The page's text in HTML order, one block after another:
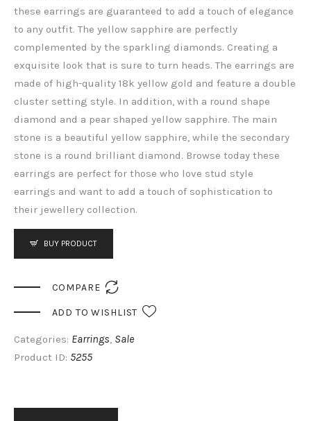
these earrings are guaranteed to add a touch of elegance
to any outfit. The yellow sapphire are perfectly
complemented by the sparkling diamonds. Creating a
exquisite look that is sure to turn heads. The earrings are
made of high-quality 18k yellow gold and feature a double
cluster setting style. In addition, with a round shape
diamond and a pear shaped yellow sapphire. The main
stone is a beautiful yellow sapphire, while the secondary
stone is a round brilliant diamond. Browse today these
earrings are perfect for those who love stud style
earrings and want to add a touch of sophistication to
their jewellery collection.
BUY PRODUCT
COMPARE 
ADD TO WISHLIST
Categories: Earrings, Sale
Product ID: 5255